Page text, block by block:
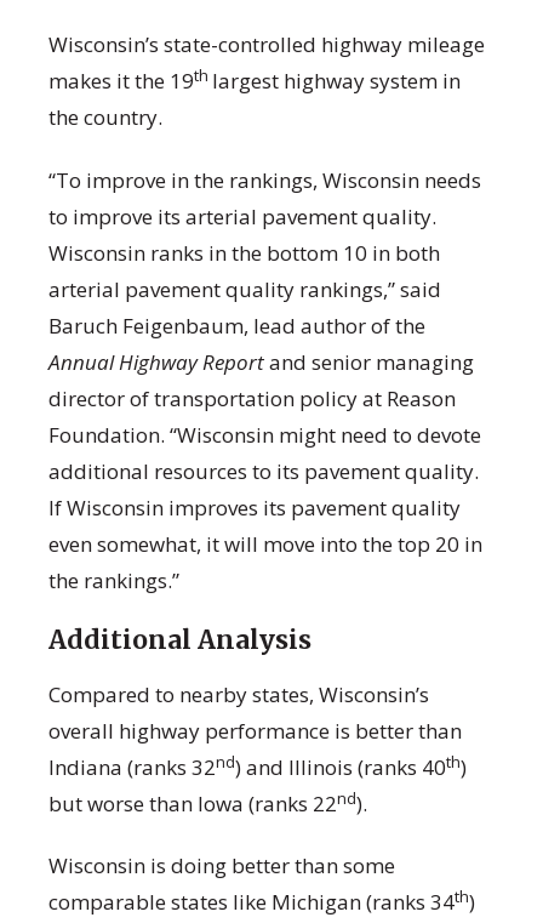
Wisconsin’s state-controlled highway mileage
makes it the 19th largest highway system in
the country.
“To improve in the rankings, Wisconsin needs
to improve its arterial pavement quality.
Wisconsin ranks in the bottom 10 in both
arterial pavement quality rankings,” said
Baruch Feigenbaum, lead author of the
Annual Highway Reportand senior managing
director of transportation policy at Reason
Foundation. “Wisconsin might need to devote
additional resources to its pavement quality.
If Wisconsin improves its pavement quality
even somewhat, it will move into the top 20 in
the rankings.”
Additional Analysis
Compared to nearby states, Wisconsin’s
overall highway performance is better than
Indiana (ranks 32nd) and Illinois (ranks 40th)
but worse than Iowa (ranks 22nd).
Wisconsin is doing better than some
comparable states like Michigan (ranks 34th)